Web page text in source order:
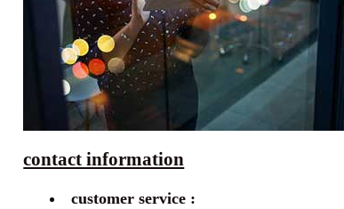
contact information
customer service :